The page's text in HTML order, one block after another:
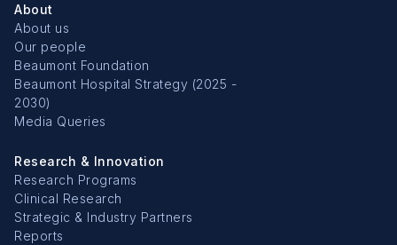
About
About us
Our people
Beaumont Foundation
Beaumont Hospital Strategy (2025 -
2030)
Media Queries
Research & Innovation
Research Programs
Clinical Research
Strategic & Industry Partners
Reports